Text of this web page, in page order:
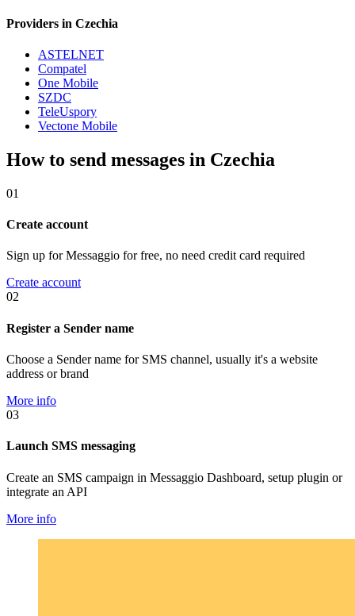
Providers in Czechia
ASTELNET
Compatel
One Mobile
SZDC
TeleUspory
Vectone Mobile
How to send messages in Czechia
01
Create account
Sign up for Messaggio for free, no need credit card required
Create account
02
Register a Sender name
Choose a Sender name for SMS channel, usually it's a website
address or brand
More info
03
Launch SMS messaging
Create an SMS campaign in Messaggio Dashboard, setup plugin or
integrate an API
More info